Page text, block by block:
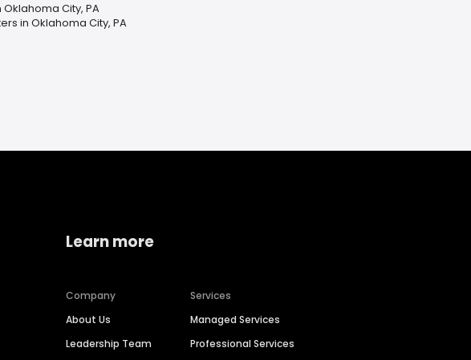
City, PA
in Oklahoma City, PA
Learn more
Company
About Us
Leadership Team
Services
Managed Services
Professional Services